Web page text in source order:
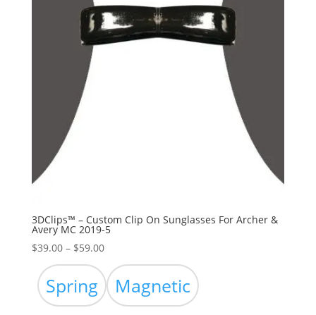
3DClips™ – Custom Clip On Sunglasses For Archer &
Avery MC 2019-5
$39.00 – $59.00Price
range:
$39.00
through
Spring Magnetic